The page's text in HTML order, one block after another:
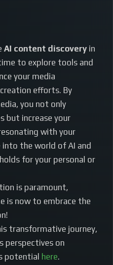
AI content discovery in
to explore tools and
your media
efforts. By
you not only
but increase your
with your
into the world of AI and
for your personal or
is paramount,
is now to embrace the
transformative journey,
perspectives on
potential here.